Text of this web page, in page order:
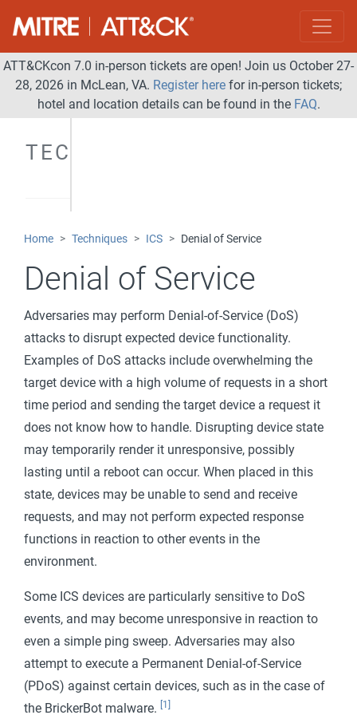
ATT&CKcon 7.0 in-person tickets are open! Join us October 27-
28, 2026 in McLean, VA. Register here for in-person tickets;
hotel and location details can be found in the FAQ.
TECHNIQUES
Home Techniques ICS Denial of Service
Denial of Service
Adversaries may perform Denial-of-Service (DoS)
attacks to disrupt expected device functionality.
Examples of DoS attacks include overwhelming the
target device with a high volume of requests in a short
time period and sending the target device a request it
does not know how to handle. Disrupting device state
may temporarily render it unresponsive, possibly
lasting until a reboot can occur. When placed in this
state, devices may be unable to send and receive
requests, and may not perform expected response
functions in reaction to other events in the
environment.
Some ICS devices are particularly sensitive to DoS
events, and may become unresponsive in reaction to
even a simple ping sweep. Adversaries may also
attempt to execute a Permanent Denial-of-Service
(PDoS) against certain devices, such as in the case of
the BrickerBot malware.
[1]